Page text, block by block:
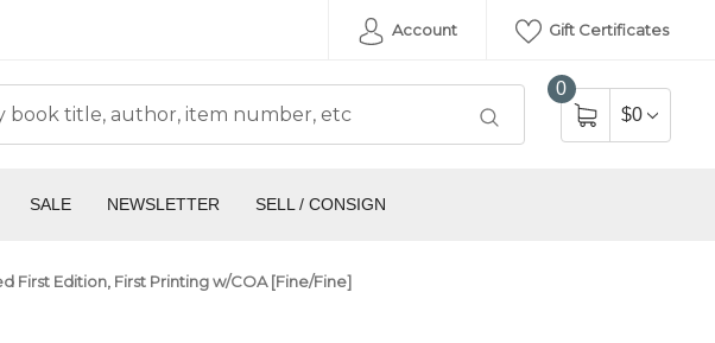
Account Gift Certificates
0
$0
SALE NEWSLETTER SELL / CONSIGN
First Edition, First Printing w/COA [Fine/Fine]